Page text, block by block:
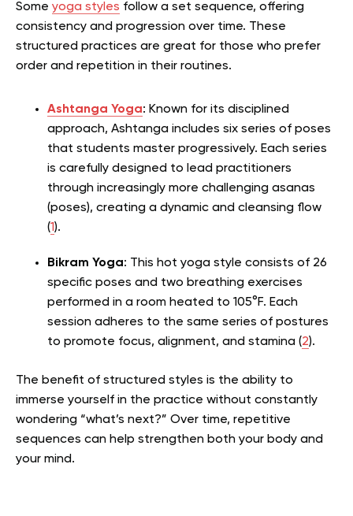
Some yoga styles follow a set sequence, offering
consistency and progression over time. These
structured practices are great for those who prefer
order and repetition in their routines.
Ashtanga Yoga: Known for its disciplined
approach, Ashtanga includes six series of poses
that students master progressively. Each series
is carefully designed to lead practitioners
through increasingly more challenging asanas
(poses), creating a dynamic and cleansing flow
(1).
Bikram Yoga: This hot yoga style consists of 26
specific poses and two breathing exercises
performed in a room heated to 105°F. Each
session adheres to the same series of postures
to promote focus, alignment, and stamina (2).
The benefit of structured styles is the ability to
immerse yourself in the practice without constantly
wondering “what’s next?” Over time, repetitive
sequences can help strengthen both your body and
your mind.